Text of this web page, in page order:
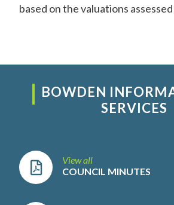
based on the valuations
BOWDEN
SERVICES
View all
COUNCIL MINUTES